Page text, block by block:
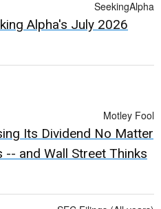
SeekingAlpha
Alpha's July 2026
Motley Fool
Its Dividend No Matter
and Wall Street Thinks